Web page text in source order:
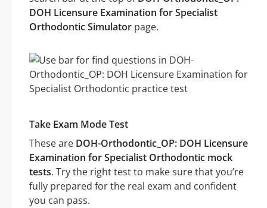
DOH Licensure Examination for Specialist
Orthodontic Simulator page.
Take Exam Mode Test
These are DOH-Orthodontic_OP: DOH Licensure
Examination for Specialist Orthodontic mock
tests. Try the right test to make sure that you’re
fully prepared for the real exam and confident
you can pass.